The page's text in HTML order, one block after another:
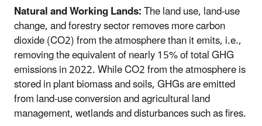
Natural and Working Lands:The land use, land-use
change, and forestry sector removes more carbon
dioxide (CO2) from the atmosphere than it emits, i.e.,
removing the equivalent of nearly 15% of total GHG
emissions in 2022. While CO2 from the atmosphere is
stored in plant biomass and soils, GHGs are emitted
from land-use conversion and agricultural land
management, wetlands and disturbances such as fires.